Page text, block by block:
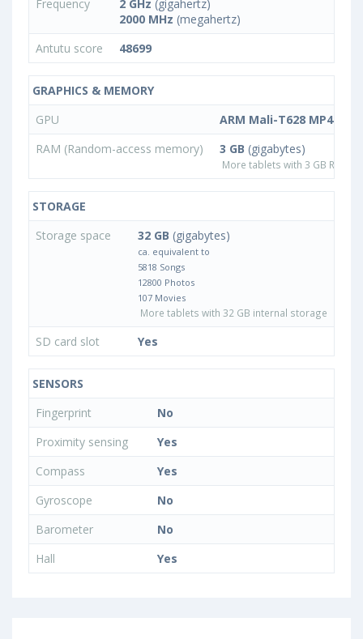
Frequency 2 GHz (gigahertz)
2000 MHz (megahertz)
Antutu score
48699
GRAPHICS & MEMORY
GPU
ARM Mali-T628 MP4
RAM (Random-access memory)
3 GB (gigabytes)
More tablets with 3 GB RAM
STORAGE
Storage space
32 GB (gigabytes)
ca. equivalent to
5818 Songs
12800 Photos
107 Movies
More tablets with 32 GB internal storage
SD card slot Yes
SENSORS
Fingerprint
No
Proximity sensing
Yes
Compass
Yes
Gyroscope
No
Barometer
No
Hall
Yes